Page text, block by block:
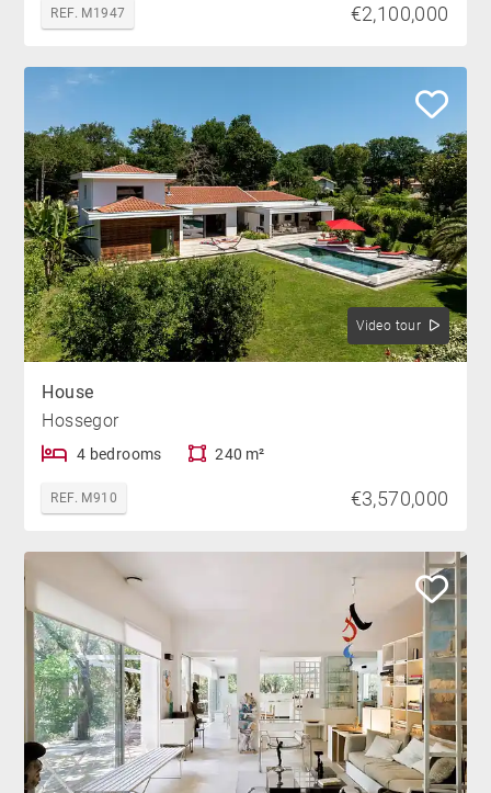
REF. M1947 €2,100,000
Video tour
House
Hossegor
4 bedrooms 240 m²
REF. M910 €3,570,000